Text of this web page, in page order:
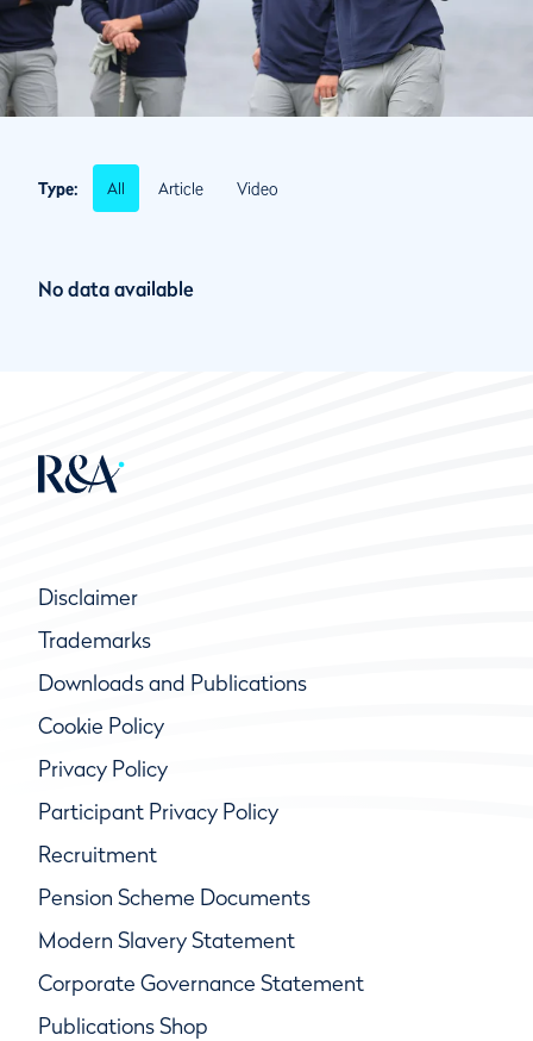
Type: All Article Video
No data available
Disclaimer
Trademarks
Downloads and Publications
Cookie Policy
Privacy Policy
Participant Privacy Policy
Recruitment
Pension Scheme Documents
Modern Slavery Statement
Corporate Governance Statement
Publications Shop